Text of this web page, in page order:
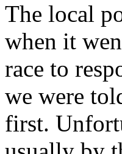
The local
when it
race to
we were
first.